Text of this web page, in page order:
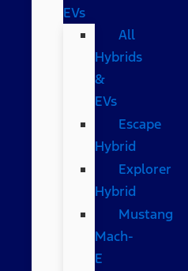
EVs
All
Hybrids
&
EVs
Escape
Hybrid
Explorer
Hybrid
Mustang
Mach-
E